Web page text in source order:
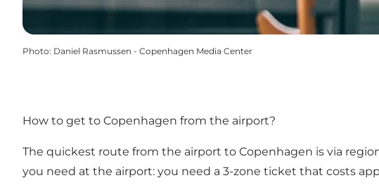
Photo: Daniel Rasmussen - Copenhagen Media Center
How to get to Copenhagen from the airport?
The quickest route from the airport to Copenhagen is via
you need at the airport: you need a 3-zone ticket that costs